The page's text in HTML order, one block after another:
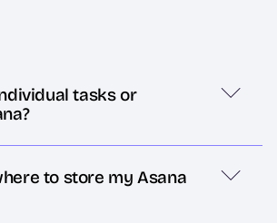
tasks or
to store my Asana